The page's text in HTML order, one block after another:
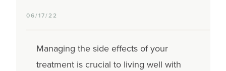
06/17/22
Managing the side effects of your
treatment is crucial to living well with